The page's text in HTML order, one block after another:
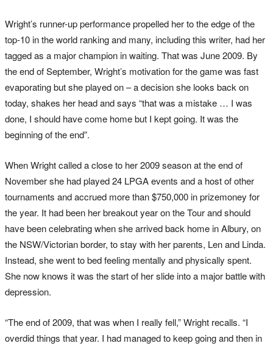
Wright’s runner-up performance propelled her to the edge of the
top-10 in the world ranking and many, including this writer, had her
tagged as a major champion in waiting. That was June 2009. By
the end of September, Wright’s motivation for the game was fast
evaporating but she played on – a decision she looks back on
today, shakes her head and says “that was a mistake … I was
done, I should have come home but I kept going. It was the
beginning of the end”.
When Wright called a close to her 2009 season at the end of
November she had played 24 LPGA events and a host of other
tournaments and accrued more than $750,000 in prizemoney for
the year. It had been her breakout year on the Tour and should
have been celebrating when she arrived back home in Albury, on
the NSW/Victorian border, to stay with her parents, Len and Linda.
Instead, she went to bed feeling mentally and physically spent.
She now knows it was the start of her slide into a major battle with
depression.
“The end of 2009, that was when I really fell,” Wright recalls. “I
overdid things that year. I had managed to keep going and then in